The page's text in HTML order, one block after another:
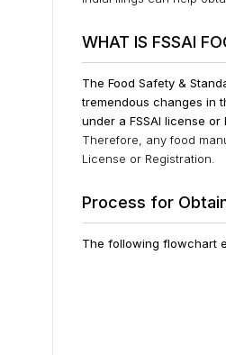
WHAT IS FSSAI
The Food Safety &
tremendous changes in
under a FSSAI license or
Therefore, any food
License or Registration.
Process for
The following flowchart